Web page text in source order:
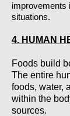
improvements
situations.
4. HUMAN
Foods build
The entire
foods, water,
within the
sources.